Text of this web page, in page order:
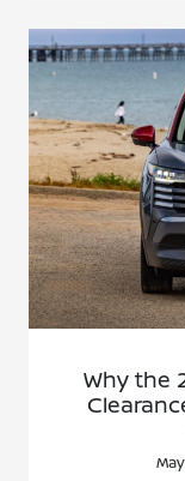
Why the